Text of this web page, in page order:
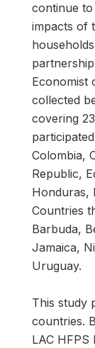
continue
impacts of
Economist
collected
covering
Colombia,
Republic,
Honduras,
Countries
Barbuda,
Jamaica,
Uruguay.
This study
countries.
LAC